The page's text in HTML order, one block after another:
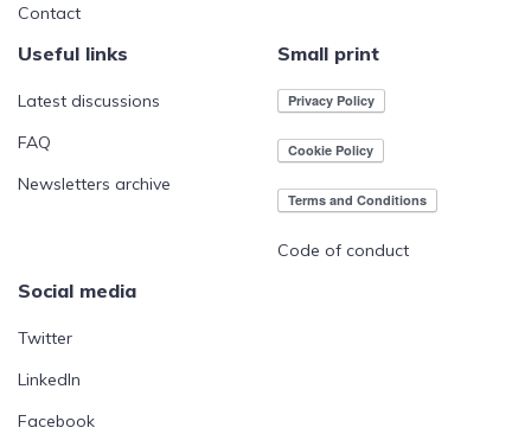
Contact
Useful links
Latest discussions
FAQ
Newsletters archive
Small print
Code of conduct
Social media
Twitter
LinkedIn
Facebook